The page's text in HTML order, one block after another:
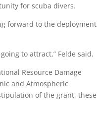
for scuba divers.
forward to the deployment
to attract,” Felde said.
Resource Damage
and Atmospheric
of the grant, these